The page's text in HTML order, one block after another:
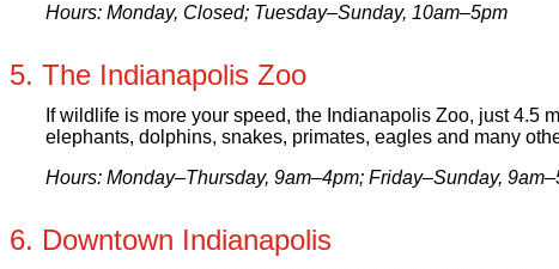
Hours: Monday, Closed; Tuesday–Sunday, 10am–5pm
5. The Indianapolis Zoo
If wildlife is more your speed, the Indianapolis Zoo, just 4.5
elephants, dolphins, snakes, primates, eagles and many
Hours: Monday–Thursday, 9am–4pm; Friday–Sunday,
6. Downtown Indianapolis